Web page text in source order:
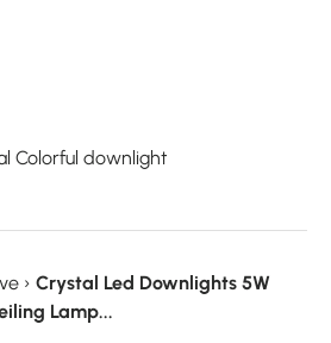
Colorful downlight
› Crystal Led Downlights 5W
Lamp...